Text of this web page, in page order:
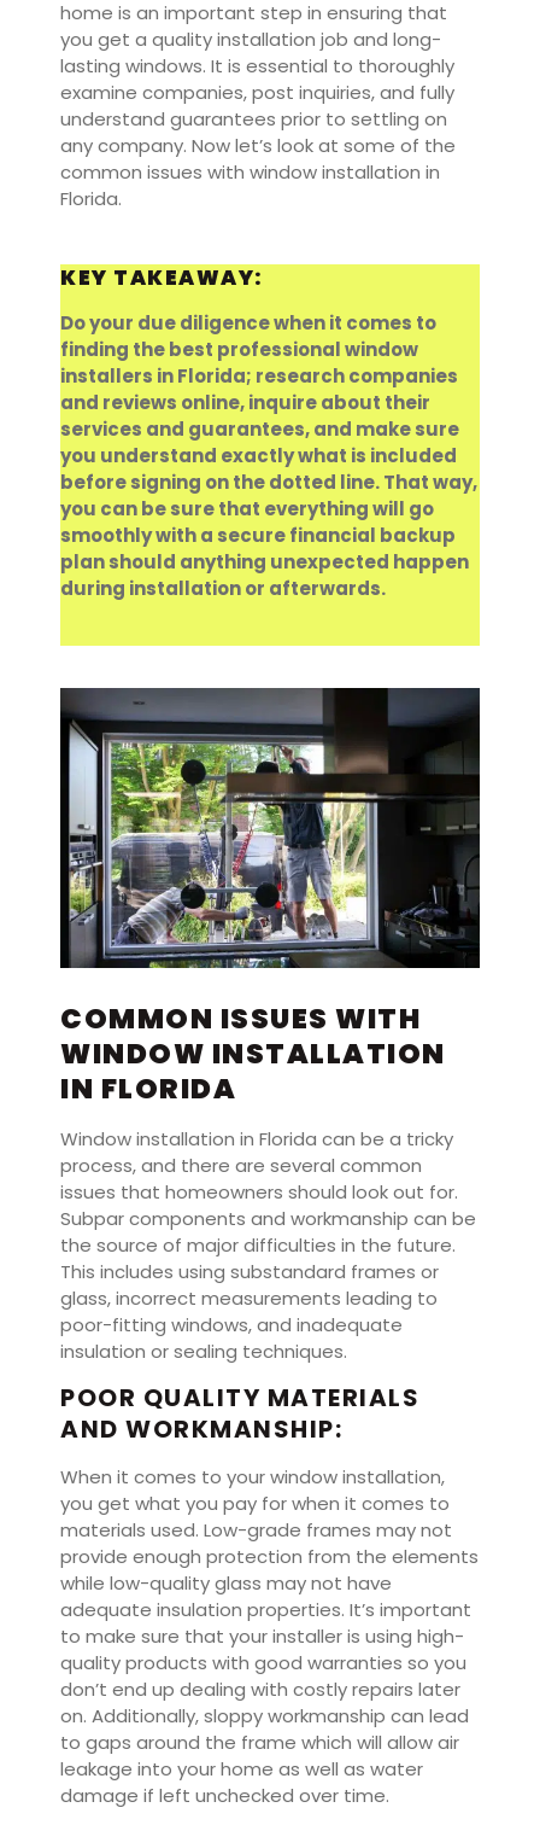
home is an important step in ensuring that
you get a quality installation job and long-
lasting windows. It is essential to thoroughly
examine companies, post inquiries, and fully
understand guarantees prior to settling on
any company. Now let’s look at some of the
common issues with window installation in
Florida.
KEY TAKEAWAY:
Do your due diligence when it comes to
finding the best professional window
installers in Florida; research companies
and reviews online, inquire about their
services and guarantees, and make sure
you understand exactly what is included
before signing on the dotted line. That way,
you can be sure that everything will go
smoothly with a secure financial backup
plan should anything unexpected happen
during installation or afterwards.
COMMON ISSUES WITH
WINDOW INSTALLATION
IN FLORIDA
Window installation in Florida can be a tricky
process, and there are several common
issues that homeowners should look out for.
Subpar components and workmanship can be
the source of major difficulties in the future.
This includes using substandard frames or
glass, incorrect measurements leading to
poor-fitting windows, and inadequate
insulation or sealing techniques.
POOR QUALITY MATERIALS
AND WORKMANSHIP:
When it comes to your window installation,
you get what you pay for when it comes to
materials used. Low-grade frames may not
provide enough protection from the elements
while low-quality glass may not have
adequate insulation properties. It’s important
to make sure that your installer is using high-
quality products with good warranties so you
don’t end up dealing with costly repairs later
on. Additionally, sloppy workmanship can lead
to gaps around the frame which will allow air
leakage into your home as well as water
damage if left unchecked over time.